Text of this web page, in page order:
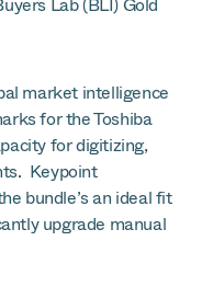
market intelligence
for the Toshiba
for digitizing,
Keypoint
bundle’s an ideal fit
upgrade manual